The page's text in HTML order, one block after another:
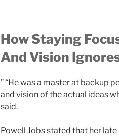
How Staying
And Vision
” “He was a master at backup
and vision of the actual ideas
said.
Powell Jobs stated that her late